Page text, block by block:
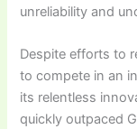
unreliability and
Despite efforts to
to compete in an
its relentless
quickly outpaced